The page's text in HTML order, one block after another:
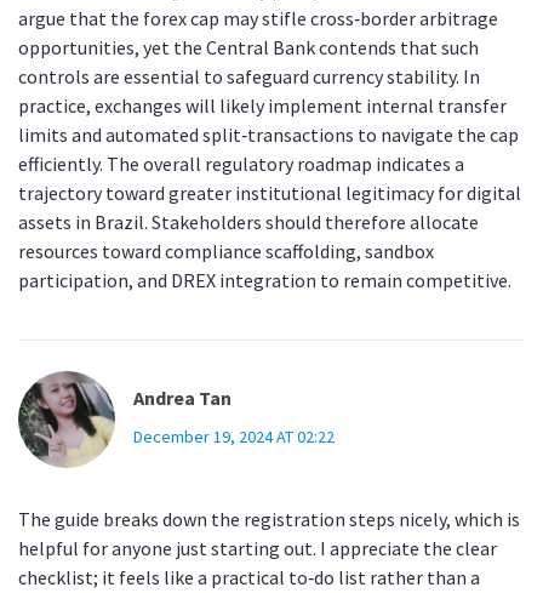
argue that the forex cap may stifle cross‑border arbitrage
opportunities, yet the Central Bank contends that such
controls are essential to safeguard currency stability. In
practice, exchanges will likely implement internal transfer
limits and automated split‑transactions to navigate the cap
efficiently. The overall regulatory roadmap indicates a
trajectory toward greater institutional legitimacy for digital
assets in Brazil. Stakeholders should therefore allocate
resources toward compliance scaffolding, sandbox
participation, and DREX integration to remain competitive.
Andrea Tan
December 19, 2024 AT 02:22
The guide breaks down the registration steps nicely, which is
helpful for anyone just starting out. I appreciate the clear
checklist; it feels like a practical to‑do list rather than a